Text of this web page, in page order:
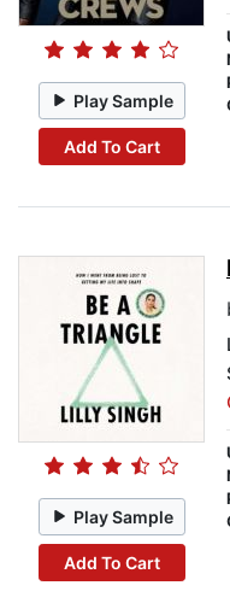
Play Sample
Add To Cart
Play Sample
Add To Cart